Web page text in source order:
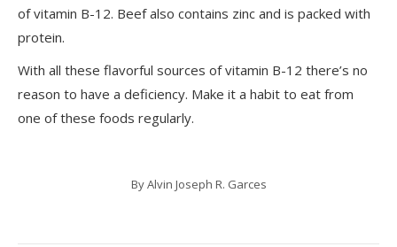
of vitamin B-12. Beef also contains zinc and is packed with
protein.
With all these flavorful sources of vitamin B-12 there’s no
reason to have a deficiency. Make it a habit to eat from
one of these foods regularly.
ByAlvin Joseph R. Garces